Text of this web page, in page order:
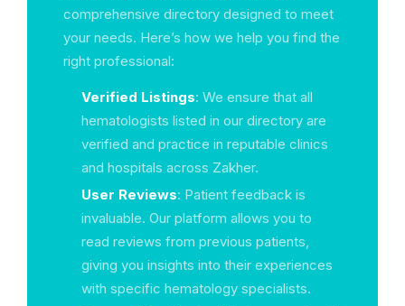
comprehensive directory designed to meet
your needs. Here’s how we help you find the
right professional:
Verified Listings: We ensure that all
hematologists listed in our directory are
verified and practice in reputable clinics
and hospitals across Zakher.
User Reviews: Patient feedback is
invaluable. Our platform allows you to
read reviews from previous patients,
giving you insights into their experiences
with specific hematology specialists.